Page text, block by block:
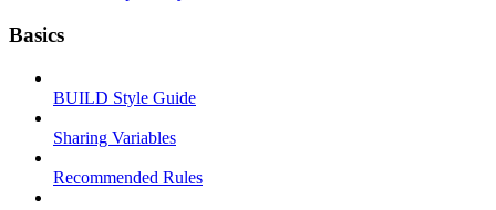
Basics
BUILD Style Guide
Sharing Variables
Recommended Rules